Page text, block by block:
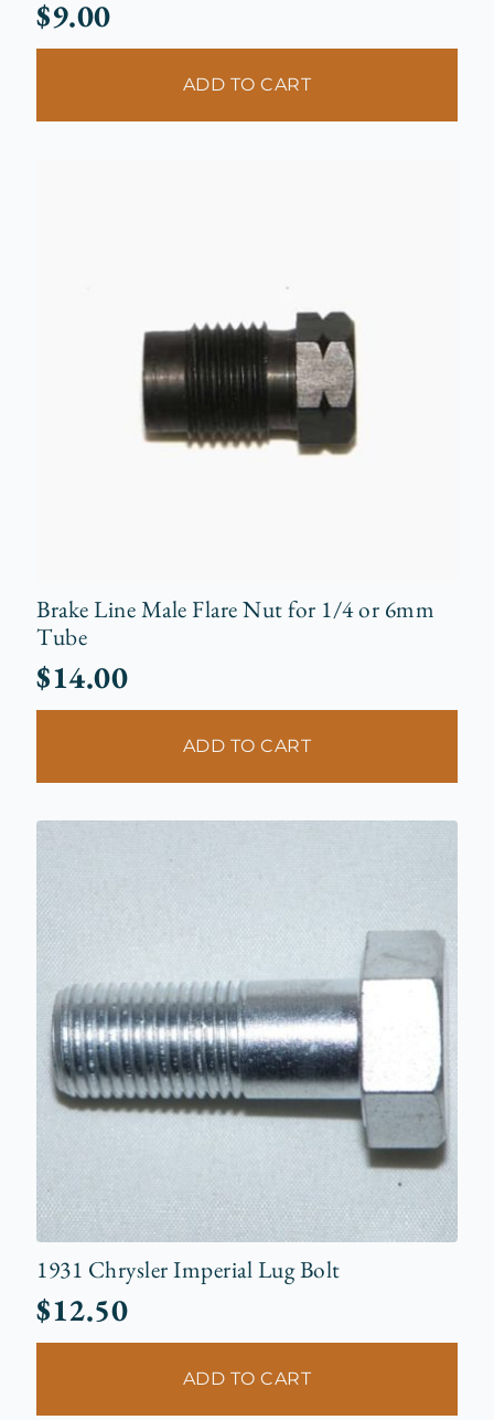
$9.00
ADD TO CART
Brake Line Male Flare Nut for 1/4 or 6mm
Tube
$14.00
ADD TO CART
1931 Chrysler Imperial Lug Bolt
$12.50
ADD TO CART